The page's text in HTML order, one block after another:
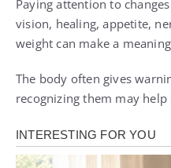
Paying attention to
vision, healing, appetite,
weight can make a
The body often gives
recognizing them may